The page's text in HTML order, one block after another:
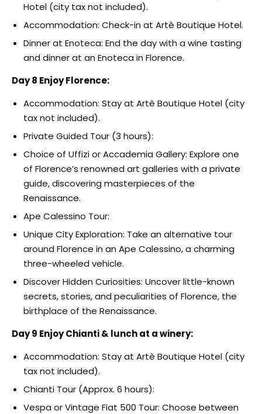
Hotel (city tax not included).
Accommodation: Check-in at Artè Boutique Hotel.
Dinner at Enoteca: End the day with a wine tasting
and dinner at an Enoteca in Florence.
Day 8 Enjoy Florence:
Accommodation: Stay at Artè Boutique Hotel (city
tax not included).
Private Guided Tour (3 hours):
Choice of Uffizi or Accademia Gallery: Explore one
of Florence’s renowned art galleries with a private
guide, discovering masterpieces of the
Renaissance.
Ape Calessino Tour:
Unique City Exploration: Take an alternative tour
around Florence in an Ape Calessino, a charming
three-wheeled vehicle.
Discover Hidden Curiosities: Uncover little-known
secrets, stories, and peculiarities of Florence, the
birthplace of the Renaissance.
Day 9 Enjoy Chianti & lunch at a winery:
Accommodation: Stay at Artè Boutique Hotel (city
tax not included).
Chianti Tour (Approx. 6 hours):
Vespa or Vintage Fiat 500 Tour: Choose between